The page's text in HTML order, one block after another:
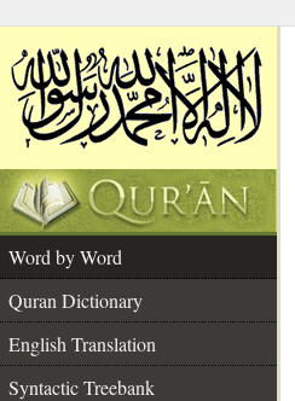
Word by Word
Quran Dictionary
English Translation
Syntactic Treebank